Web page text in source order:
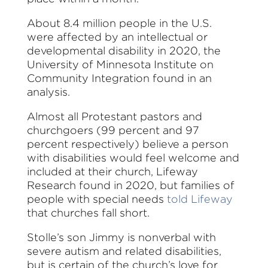
About 8.4 million people in the U.S.
were affected by an intellectual or
developmental disability in 2020, the
University of Minnesota Institute on
Community Integration found in an
analysis.
Almost all Protestant pastors and
churchgoers (99 percent and 97
percent respectively) believe a person
with disabilities would feel welcome and
included at their church, Lifeway
Research found in 2020, but families of
people with special needs told Lifeway
that churches fall short.
Stolle’s son Jimmy is nonverbal with
severe autism and related disabilities,
but is certain of the church’s love for